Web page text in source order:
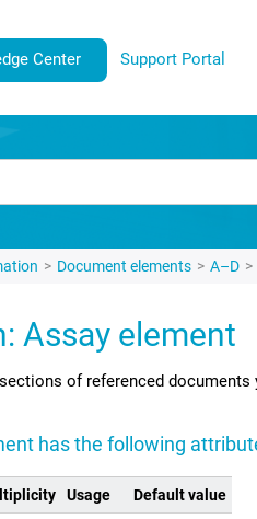
Center Support Portal
Document elements A–D
Assay element
of referenced
has the following
Usage Default value